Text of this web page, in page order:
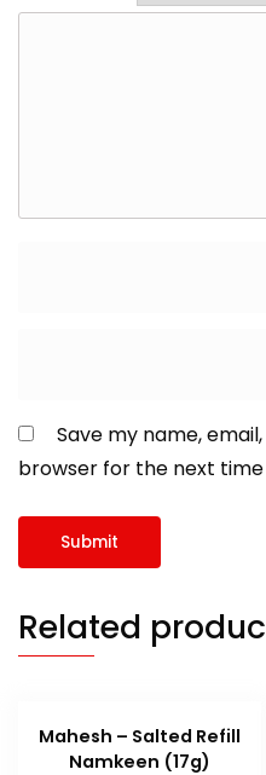
Save my name,
browser for the next
Related
Mahesh – Salted Refill
Namkeen (17g)